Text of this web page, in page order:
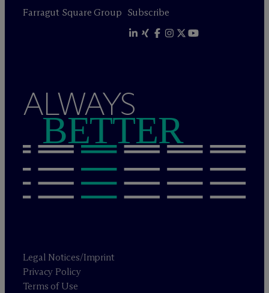
Farragut Square Group Subscribe
ALWAYS
BETTER
Legal Notices/Imprint
Privacy Policy
Terms of Use